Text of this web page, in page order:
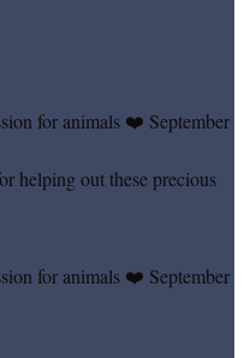
for animals ❤️ September
helping out these precious
for animals ❤️ September